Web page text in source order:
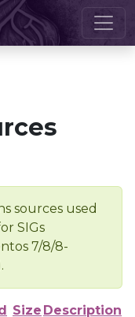
sources used
SIGs
7/8/8-
Size Description